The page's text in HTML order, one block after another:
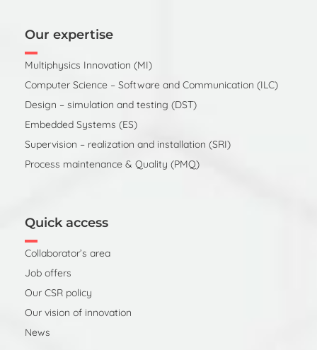
Our expertise
Multiphysics Innovation (MI)
Computer Science – Software and Communication (ILC)
Design – simulation and testing (DST)
Embedded Systems (ES)
Supervision – realization and installation (SRI)
Process maintenance & Quality (PMQ)
Quick access
Collaborator’s area
Job offers
Our CSR policy
Our vision of innovation
News